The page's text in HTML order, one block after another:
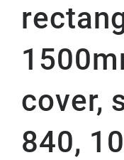
cover,
840,